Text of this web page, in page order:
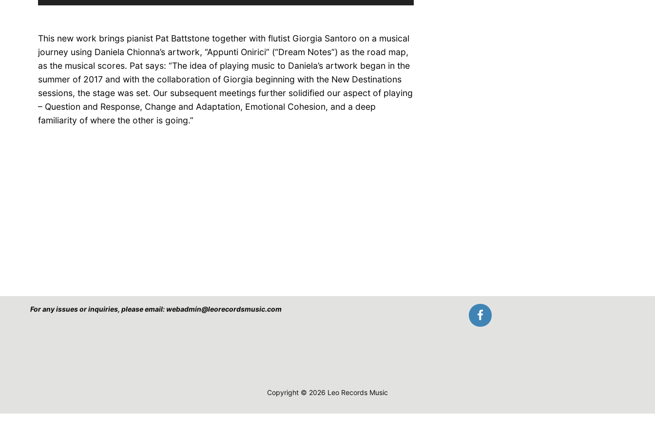
Player
to
increase
or
volume.
This new work brings pianist Pat Battstone together with flutist Giorgia Santoro on a musical
journey using Daniela Chionna’s artwork, “Appunti Onirici” (“Dream Notes”) as the road map,
as the musical scores. Pat says: “The idea of playing music to Daniela’s artwork began in the
summer of 2017 and with the collaboration of Giorgia beginning with the New Destinations
sessions, the stage was set. Our subsequent meetings further solidified our aspect of playing
– Question and Response, Change and Adaptation, Emotional Cohesion, and a deep
familiarity of where the other is going.”
For any issues or inquiries, please email: webadmin@leorecordsmusic.com
Copyright © 2026 Leo Records Music